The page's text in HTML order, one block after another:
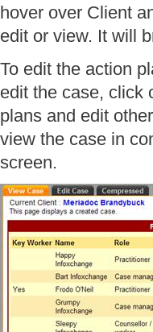
hover over Client
edit or view. It will
To edit the action
edit the case, click
plans and edit
view the case in
screen.